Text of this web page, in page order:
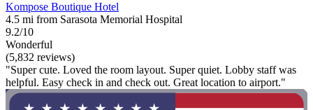
Kompose Boutique Hotel
4.5 mi from Sarasota Memorial Hospital
9.2/10
Wonderful
(5,832 reviews)
"Super cute. Loved the room layout. Super quiet. Lobby staff was
helpful. Easy check in and check out. Great location to airport."